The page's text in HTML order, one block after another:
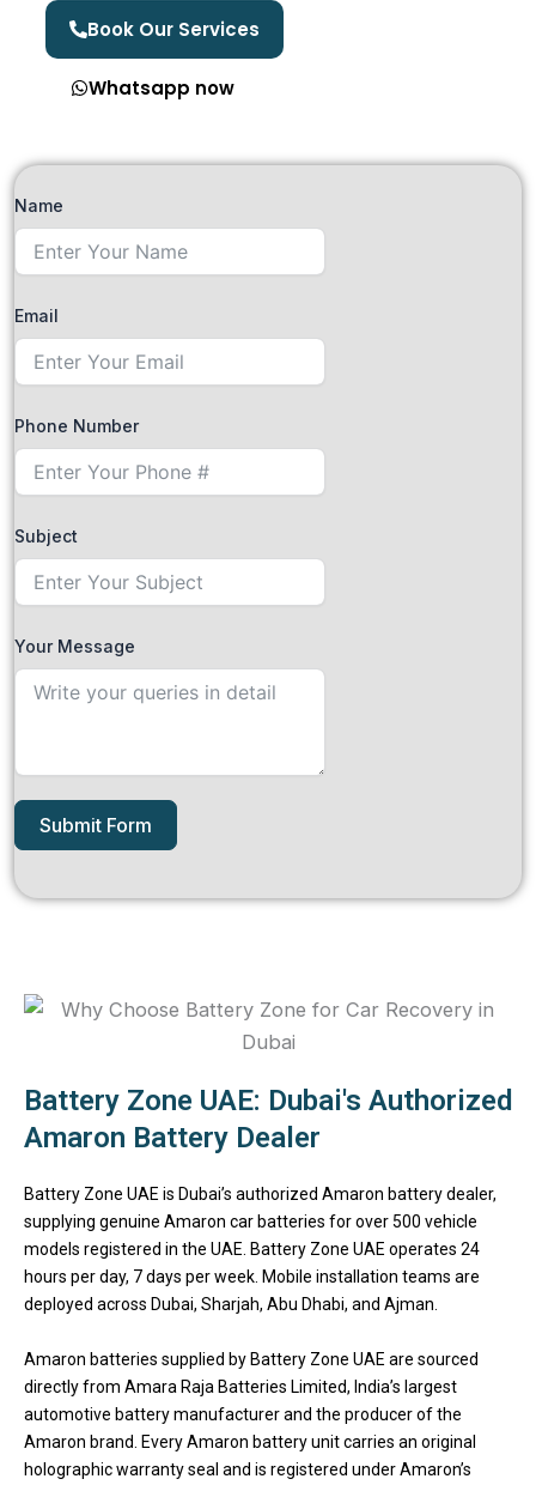
Book Our Services
Whatsapp now
Name
Email
Phone Number
Subject
Your Message
Submit Form
Battery Zone UAE: Dubai's Authorized
Amaron Battery Dealer
Battery Zone UAE is Dubai’s authorized Amaron battery dealer,
supplying genuine Amaron car batteries for over 500 vehicle
models registered in the UAE. Battery Zone UAE operates 24
hours per day, 7 days per week. Mobile installation teams are
deployed across Dubai, Sharjah, Abu Dhabi, and Ajman.
Amaron batteries supplied by Battery Zone UAE are sourced
directly from Amara Raja Batteries Limited, India’s largest
automotive battery manufacturer and the producer of the
Amaron brand. Every Amaron battery unit carries an original
holographic warranty seal and is registered under Amaron’s